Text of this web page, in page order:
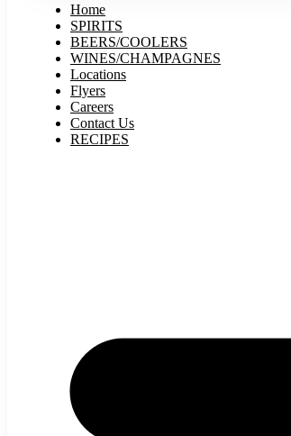
Home
SPIRITS
BEERS/COOLERS
WINES/CHAMPAGNES
Locations
Flyers
Careers
Contact Us
RECIPES